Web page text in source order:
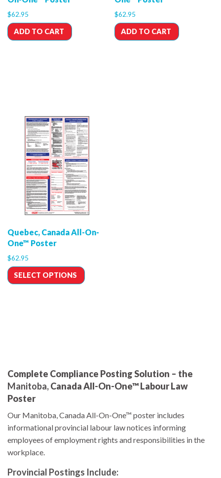
$62.95
ADD TO CART
$62.95
ADD TO CART
Quebec, Canada All-On-
One™ Poster
$62.95
SELECT OPTIONS
Complete Compliance Posting Solution – the
Manitoba,Canada All-On-One™ Labour Law
Poster
Our Manitoba, Canada All-On-One™ poster includes
informational provincial labour law notices informing
employees of employment rights and responsibilities in the
workplace.
Provincial Postings Include: